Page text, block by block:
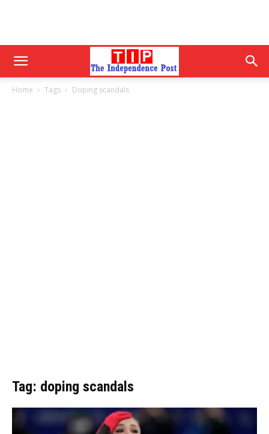
Home Tags Doping scandals
Tag: doping scandals